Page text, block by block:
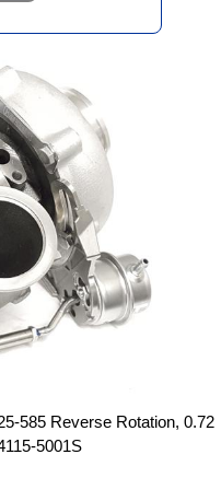
585 Reverse Rotation, 0.72
5001S